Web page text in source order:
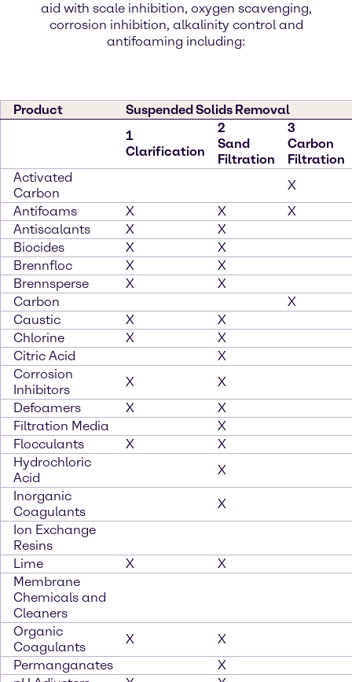
aid with scale inhibition, oxygen scavenging,
corrosion inhibition, alkalinity control and
antifoaming including:
Product
Suspended Solids Removal
1
Clarification
2
Sand
Filtration
3
Carbon
Filtration
Activated
Carbon
X
Antifoams
X X
X
Antiscalants
X
X
Biocides
X
X
Brennfloc
X
X
Brennsperse
X
X
Carbon
X
Caustic
X
X
Chlorine
X
X
Citric Acid
X
Corrosion
Inhibitors
X
X
Defoamers
X
X
Filtration Media
X
Flocculants
X
X
Hydrochloric
Acid
X
Inorganic
Coagulants
X
Ion Exchange
Resins
Lime
X
X
Membrane
Chemicals and
Cleaners
Organic
Coagulants
X
X
Permanganates
X